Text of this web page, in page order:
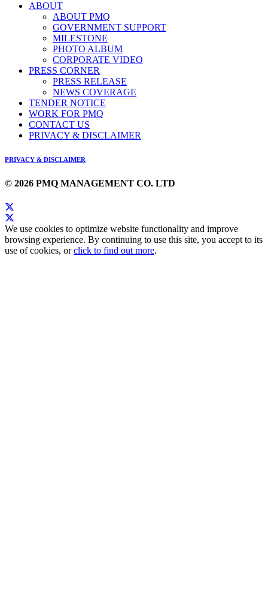
ABOUT
ABOUT PMQ
GOVERNMENT SUPPORT
MILESTONE
PHOTO ALBUM
CORPORATE VIDEO
PRESS CORNER
PRESS RELEASE
NEWS COVERAGE
TENDER NOTICE
WORK FOR PMQ
CONTACT US
PRIVACY & DISCLAIMER
PRIVACY & DISCLAIMER
© 2026 PMQ MANAGEMENT CO. LTD
We use cookies to optimize website functionality and improve
browsing experience. By continuing to use this site, you accept to its
use of cookies, orclick to find out more.